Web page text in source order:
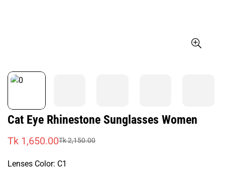
Cat Eye Rhinestone Sunglasses Women
Sale
Tk 1,650.00
Regular
Tk 2,150.00
Lenses Color: C1